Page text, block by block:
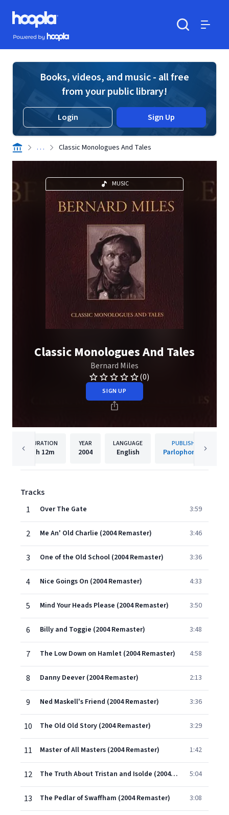
Skip to main content
Hoopla logo
Powered by Hoopla
Books, videos, and music - all free
from your public library!
Login Sign Up
. . . Classic Monologues And Tales
MUSIC
Classic Monologues And Tales
Bernard Miles
(0)
SIGN UP
DURATION
1h 12m
YEAR
2004
LANGUAGE
English
PUBLISHER
Parlophone UK
Tracks
1
Over The Gate 3:59
2 Me An' Old Charlie (2004 Remaster) 3:46
3 One of the Old School (2004 Remaster) 3:36
4 Nice Goings On (2004 Remaster) 4:33
5 Mind Your Heads Please (2004 Remaster) 3:50
6 Billy and Toggie (2004 Remaster) 3:48
7 The Low Down on Hamlet (2004 Remaster) 4:58
8 Danny Deever (2004 Remaster) 2:13
9 Ned Maskell's Friend (2004 Remaster) 3:36
10 The Old Old Story (2004 Remaster) 3:29
11 Master of All Masters (2004 Remaster) 1:42
12 The Truth About Tristan and Isolde (2004 Remaster) 5:04
13 The Pedlar of Swaffham (2004 Remaster) 3:08